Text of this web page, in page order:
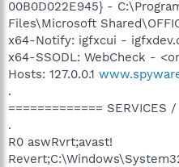
00B0D022E945} -
Files\Microsoft
x64-Notify: igfxcui -
x64-SSODL: WebCheck -
Hosts: 127.0.0.1
.
============= SERVICES
.
R0 aswRvrt;avast!